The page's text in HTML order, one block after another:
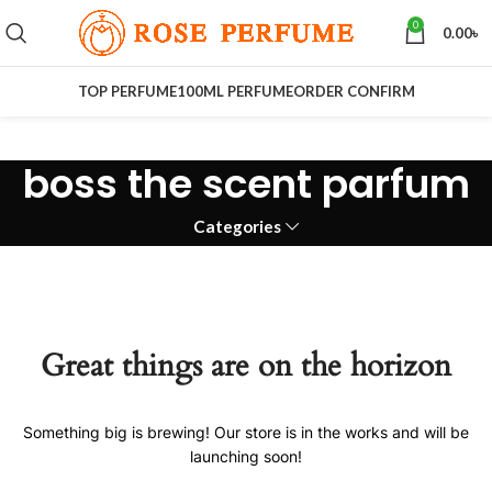
0 0.00৳
TOP PERFUME100ML PERFUMEORDER CONFIRM
boss the scent parfum
Categories
Great things are on the horizon
Something big is brewing! Our store is in the works and will be
launching soon!